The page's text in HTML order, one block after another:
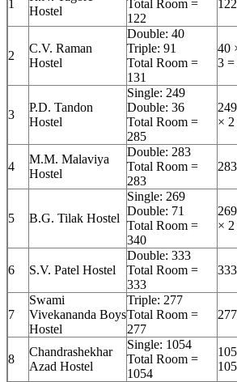
1
Hostel
Total Room =
122
2
C.V. Raman
Hostel
Double: 40
Triple: 91
Total Room =
131
40
3 =
3
P.D. Tandon
Hostel
Single: 249
Double: 36
Total Room =
285
× 2
4
M.M. Malaviya
Hostel
Double: 283
Total Room =
283
5 B.G. Tilak Hostel
Single: 269
Double: 71
Total Room =
340
× 2
6 S.V. Patel Hostel
Double: 333
Total Room =
333
7
Swami
Vivekananda Boys
Hostel
Triple: 277
Total Room =
277
8
Chandrashekhar
Azad Hostel
Single: 1054
Total Room =
1054